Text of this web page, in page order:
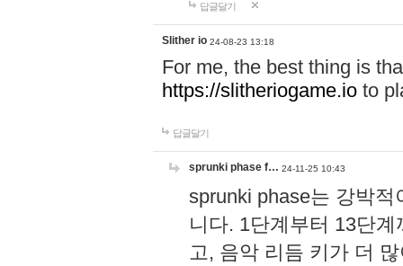
답글달기
Slither io 24-08-23 13:18
For me, the best thing is
https://slitheriogame.io to
답글달기
sprunki phase f… 24-11-25 10:43
sprunki phase는 강박
니다. 1단계부터 13단
고, 음악 리듬 키가 더